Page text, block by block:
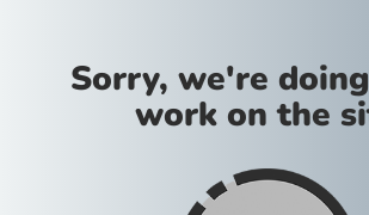
Sorry, we're
work on the